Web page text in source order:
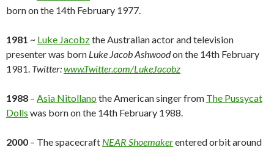
born on the 14th February 1977.
1981 ~ Luke Jacobzthe Australian actor and television
presenter was born Luke Jacob Ashwoodon the 14th February
1981. Twitter:www.Twitter.com/LukeJacobz
1988 – Asia Nitollanothe American singer from The Pussycat
Dolls was born on the 14th February 1988.
2000 – The spacecraft NEAR Shoemakerentered orbit around